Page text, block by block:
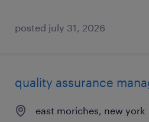
posted july 31, 2026
quality assurance
east moriches, new york